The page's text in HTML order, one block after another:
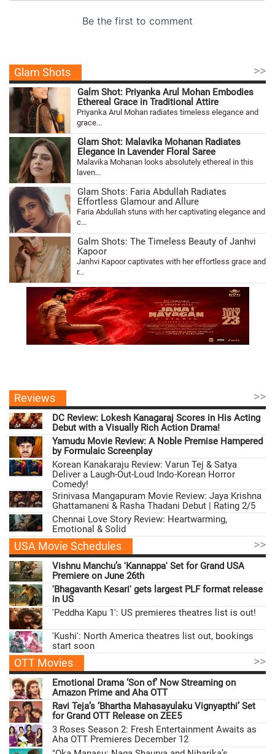
Glam Shots >>
Galm Shot: Priyanka Arul Mohan Embodies
Ethereal Grace in Traditional Attire
Priyanka Arul Mohan radiates timeless elegance and
grace...
Glam Shot: Malavika Mohanan Radiates
Elegance in Lavender Floral Saree
Malavika Mohanan looks absolutely ethereal in this
laven...
Glam Shots: Faria Abdullah Radiates
Effortless Glamour and Allure
Faria Abdullah stuns with her captivating elegance and
c...
Galm Shots: The Timeless Beauty of Janhvi
Kapoor
Janhvi Kapoor captivates with her effortless grace and
r...
Reviews >>
DC Review: Lokesh Kanagaraj Scores in His Acting
Debut with a Visually Rich Action Drama!
Yamudu Movie Review: A Noble Premise Hampered
by Formulaic Screenplay
Korean Kanakaraju Review: Varun Tej & Satya
Deliver a Laugh-Out-Loud Indo-Korean Horror
Comedy!
Srinivasa Mangapuram Movie Review: Jaya Krishna
Ghattamaneni & Rasha Thadani Debut | Rating 2/5
Chennai Love Story Review: Heartwarming,
Emotional & Solid
USA Movie Schedules >>
Vishnu Manchu’s 'Kannappa' Set for Grand USA
Premiere on June 26th
'Bhagavanth Kesari' gets largest PLF format release
in US
'Peddha Kapu 1': US premieres theatres list is out!
'Kushi': North America theatres list out, bookings
start soon
OTT Movies >>
Emotional Drama ‘Son of’ Now Streaming on
Amazon Prime and Aha OTT
Ravi Teja’s ‘Bhartha Mahasayulaku Vignyapthi’ Set
for Grand OTT Release on ZEE5
3 Roses Season 2: Fresh Entertainment Awaits as
Aha OTT Premieres December 12